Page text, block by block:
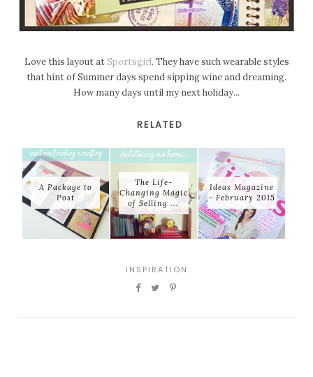
Love this layout at Sportsgirl. They have such wearable styles
that hint of Summer days spend sipping wine and dreaming.
How many days until my next holiday...
RELATED
A Package to
Post
The Life-
Changing Magic
of Selling ...
Ideas Magazine
- February 2015
INSPIRATION